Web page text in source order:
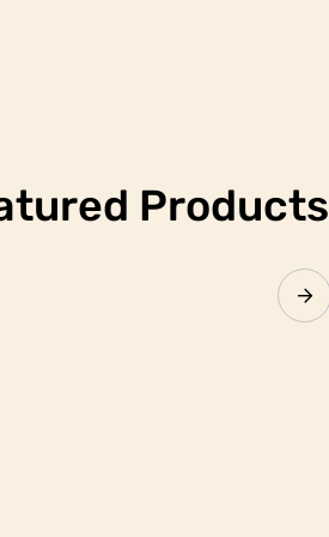
Products